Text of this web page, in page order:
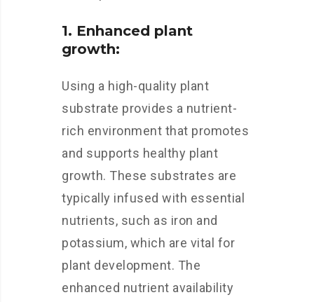
1. Enhanced plant
growth:
Using a high-quality plant
substrate provides a nutrient-
rich environment that promotes
and supports healthy plant
growth. These substrates are
typically infused with essential
nutrients, such as iron and
potassium, which are vital for
plant development. The
enhanced nutrient availability